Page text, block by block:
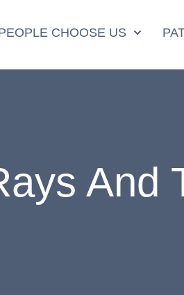
CHOOSE US
And